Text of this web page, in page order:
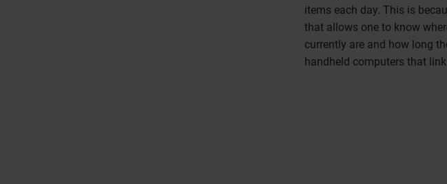
items each day. This is
that allows one to know
currently are and how long
handheld computers that